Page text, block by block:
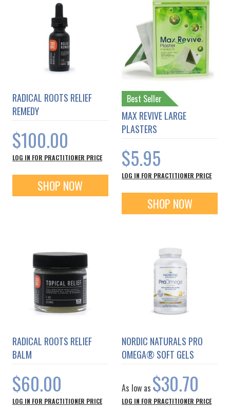
RADICAL ROOTS RELIEF
REMEDY
$100.00
LOG IN FOR PRACTITIONER PRICE
SHOP NOW
Best Seller
MAX REVIVE LARGE
PLASTERS
$5.95
LOG IN FOR PRACTITIONER PRICE
SHOP NOW
RADICAL ROOTS RELIEF
BALM
$60.00
LOG IN FOR PRACTITIONER PRICE
NORDIC NATURALS PRO
OMEGA® SOFT GELS
As low as $30.70
LOG IN FOR PRACTITIONER PRICE